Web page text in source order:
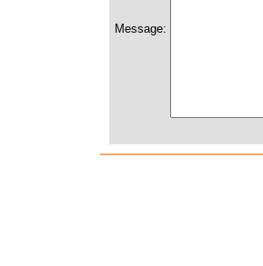
Message: